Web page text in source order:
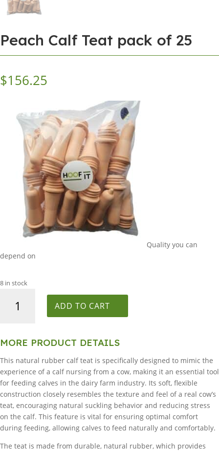
Peach Calf Teat pack of 25
$156.25
Quality you can
depend on
8 in stock
of
quantity
ADD TO CART
MORE PRODUCT DETAILS
This natural rubber calf teat is specifically designed to mimic the
experience of a calf nursing from a cow, making it an essential tool
for feeding calves in the dairy farm industry. Its soft, flexible
construction closely resembles the texture and feel of a real cow’s
teat, encouraging natural suckling behavior and reducing stress
on the calf. This feature is vital for ensuring optimal comfort
during feeding, allowing calves to feed naturally and comfortably.
The teat is made from durable, natural rubber, which provides